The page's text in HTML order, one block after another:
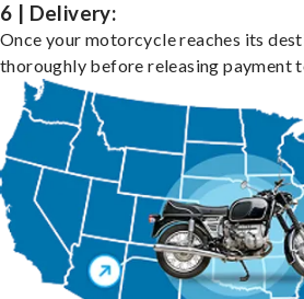
6 | Delivery:
Once your motorcycle reaches its
thoroughly before releasing payment